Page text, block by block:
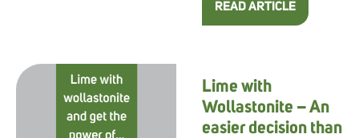
READ ARTICLE
Lime with
Wollastonite – An
easier decision than